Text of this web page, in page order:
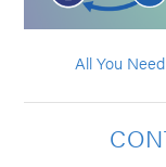
All You